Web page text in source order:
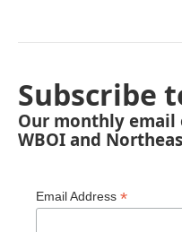
Subscribe
Our monthly
WBOI and
Email Address *